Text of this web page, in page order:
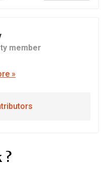
member
»
?